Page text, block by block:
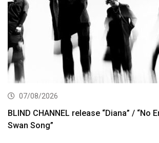
07/08/2026
BLIND CHANNEL release “Diana” / “No
Swan Song”